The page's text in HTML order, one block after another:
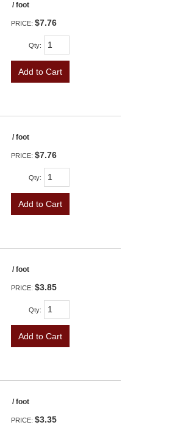
/ foot
PRICE: $7.76
Qty:
Add to Cart
/ foot
PRICE: $7.76
Qty:
Add to Cart
/ foot
PRICE: $3.85
Qty:
Add to Cart
/ foot
PRICE: $3.35